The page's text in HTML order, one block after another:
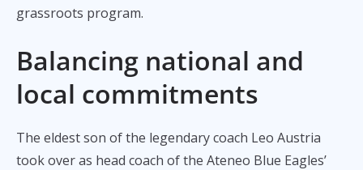
grassroots program.
Balancing national and
local commitments
The eldest son of the legendary coach Leo Austria
took over as head coach of the Ateneo Blue Eagles’